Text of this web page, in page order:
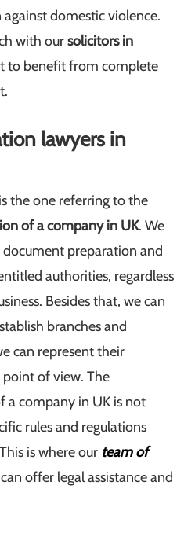
domestic violence.
with oursolicitors in
to benefit from complete
lawyers in
the one referring to the
of a company in UK. We
preparation and
authorities, regardless
Besides that, we can
branches and
can represent their
of view. The
a company in UK is not
rules and regulations
is where our team of
offer legal assistance and